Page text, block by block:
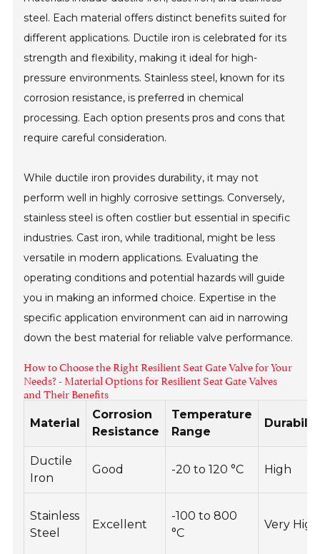
steel. Each material offers distinct benefits suited for
different applications. Ductile iron is celebrated for its
strength and flexibility, making it ideal for high-
pressure environments. Stainless steel, known for its
corrosion resistance, is preferred in chemical
processing. Each option presents pros and cons that
require careful consideration.
While ductile iron provides durability, it may not
perform well in highly corrosive settings. Conversely,
stainless steel is often costlier but essential in specific
industries. Cast iron, while traditional, might be less
versatile in modern applications. Evaluating the
operating conditions and potential hazards will guide
you in making an informed choice. Expertise in the
specific application environment can aid in narrowing
down the best material for reliable valve performance.
How to Choose the Right Resilient Seat Gate Valve for Your
Needs? - Material Options for Resilient Seat Gate Valves
and Their Benefits
Material
Corrosion
Resistance
Temperature
Range
Ductile
Iron
Good -20 to 120 °C High
Stainless
Steel
Excellent
-100 to 800
°C
Very High